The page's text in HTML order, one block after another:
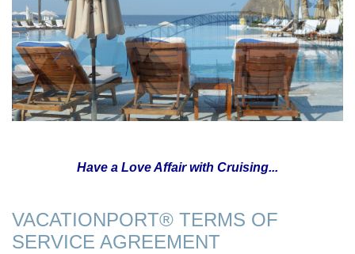
Have a Love Affair with Cruising...
VACATIONPORT® TERMS OF
SERVICE AGREEMENT